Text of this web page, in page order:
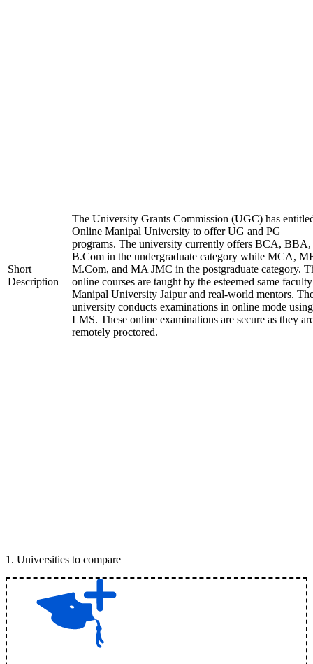
Short
Description
The University Grants Commission (UGC) has
Online Manipal University to offer UG and PG
programs. The university currently offers BCA, BBA,
B.Com in the undergraduate category while MCA,
M.Com, and MA JMC in the postgraduate category.
online courses are taught by the esteemed same
Manipal University Jaipur and real-world mentors.
university conducts examinations in online mode
LMS. These online examinations are secure as they
remotely proctored.
1 . Universities to compare